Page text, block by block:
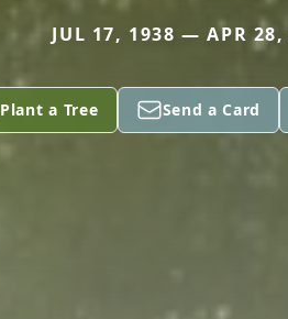
JUL 17, 1938 — APR
Plant a Tree Send a Card